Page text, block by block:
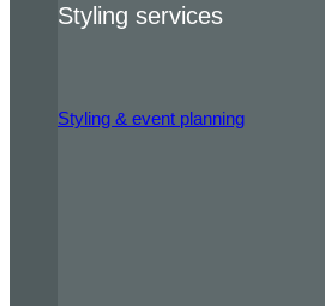
Styling services
Styling & event planning